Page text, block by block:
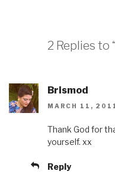
2 Replies to
Brismod
MARCH 11,
Thank God for
yourself. xx
Reply